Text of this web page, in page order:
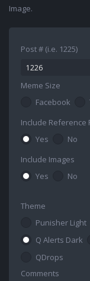
Image.
Post # (i.e. 1225)
Meme Size
Facebook
Include Reference
Yes
No
Include Images
Yes
No
Theme
Punisher Light
Q Alerts Dark
QDrops
Comments